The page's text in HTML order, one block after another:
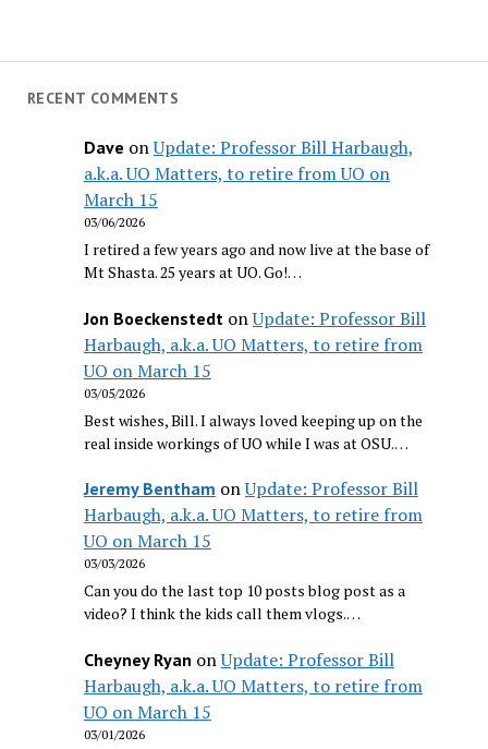
RECENT COMMENTS
Dave onUpdate: Professor Bill Harbaugh,
a.k.a. UO Matters, to retire from UO on
March 15
03/06/2026
I retired a few years ago and now live at the base of
Mt Shasta. 25 years at UO. Go!…
Jon BoeckenstedtonUpdate: Professor Bill
Harbaugh, a.k.a. UO Matters, to retire from
UO on March 15
03/05/2026
Best wishes, Bill. I always loved keeping up on the
real inside workings of UO while I was at OSU.…
Jeremy Bentham onUpdate: Professor Bill
Harbaugh, a.k.a. UO Matters, to retire from
UO on March 15
03/03/2026
Can you do the last top 10 posts blog post as a
video? I think the kids call them vlogs.…
Cheyney Ryan onUpdate: Professor Bill
Harbaugh, a.k.a. UO Matters, to retire from
UO on March 15
03/01/2026